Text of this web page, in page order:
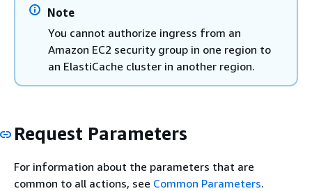
Note
You cannot authorize ingress from an
Amazon EC2 security group in one region to
an ElastiCache cluster in another region.
Request Parameters
For information about the parameters that are
common to all actions, see Common Parameters.